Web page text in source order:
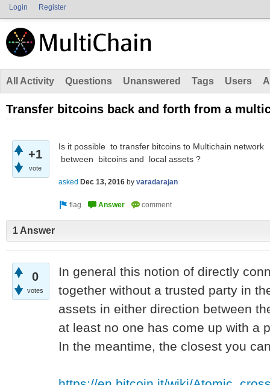
Login Register
All Activity Questions Unanswered Tags Users
Transfer bitcoins back and forth from a
+1
vote
Is it possible to transfer bitcoins to Multichain
between bitcoins and local assets ?
asked Dec 13, 2016 by varadarajan
1 Answer
0
votes
In general this notion of directly
together without a trusted party in
assets in either direction between
at least no one has come up with a
In the meantime, the closest you